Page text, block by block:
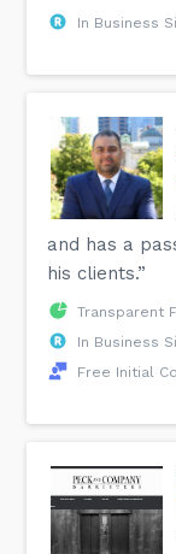
In Business
and has a
his clients.”
Transparent
In Business
Free Initial